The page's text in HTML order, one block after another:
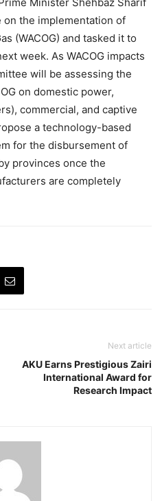
on the implementation of
(WACOG) and tasked it to
week. As WACOG impacts
will be assessing the
on domestic power,
commercial, and captive
a technology-based
for the disbursement of
provinces once the
are completely
Next article
AKU Earns Prestigious Zairi
International Award for
Research Impact